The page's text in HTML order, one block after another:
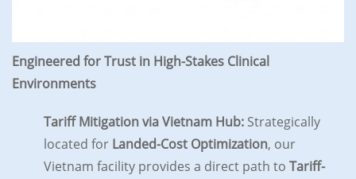
Engineered for Trust in High-Stakes Clinical
Environments
Tariff Mitigation via Vietnam Hub: Strategically
located for Landed-Cost Optimization, our
Vietnam facility provides a direct path to Tariff-